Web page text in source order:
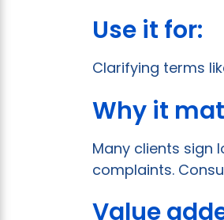
Use it for:
Clarifying terms
Why it
Many clients sign
complaints.
Value